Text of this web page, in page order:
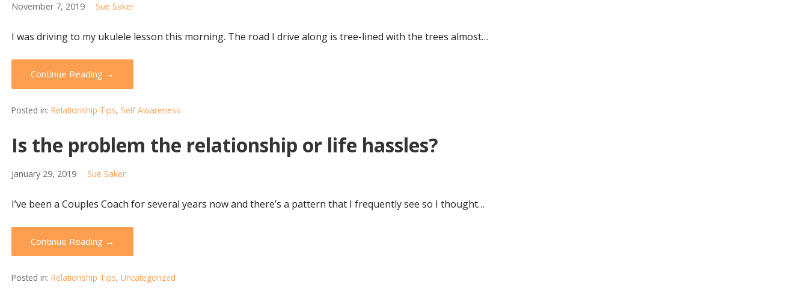
November 7, 2019 Sue Saker
I was driving to my ukulele lesson this morning. The road I drive along is tree-lined with the trees almost…
Continue Reading →
Posted in: Relationship Tips, Self Awareness
Is the problem the relationship or life hassles?
January 29, 2019 Sue Saker
I’ve been a Couples Coach for several years now and there’s a pattern that I frequently see so I thought…
Continue Reading →
Posted in: Relationship Tips, Uncategorized